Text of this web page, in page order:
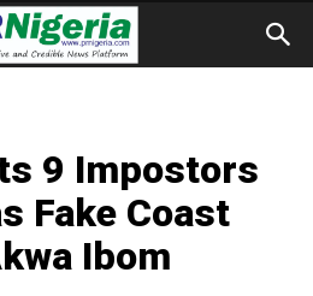
9 Impostors
Fake Coast
Ibom